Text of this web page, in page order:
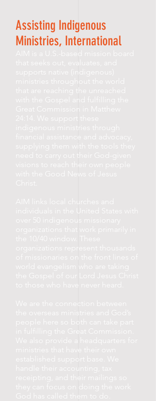
Assisting Indigenous
Ministries, International
AIM is a U.S.-based mission board
that seeks out, evaluates, and
supports native (indigenous)
ministries throughout the world
that are reaching the unreached
with the Gospel and fulfilling the
Great Commission in Matthew
24:14. We support these
indigenous ministries through
financial assistance and advocacy,
supplying them with the tools they
need to carry out their God-given
visions to reach their own people
with the Good News of Jesus
Christ.
AIM links local churches and
individuals in the United States with
over 50 indigenous missionary
organizations that work primarily in
the 10/40 window. These
organizations represent thousands
of missionaries on the front lines of
world evangelism who are taking
the Gospel of our Lord Jesus Christ
to those who have never heard.
We are the connection between
the overseas ministries and God’s
people here so both can take part
in fulfilling the Great Commission.
We also provide a headquarters for
ministries that have their own
established support base. We
handle their accounting, tax
receipting, and their mailings so
they can focus on doing the work
God has called them to do.